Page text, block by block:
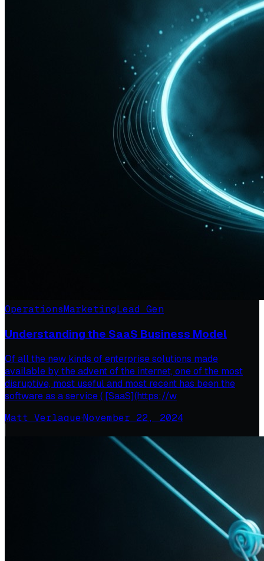
OperationsMarketingLead Gen
Understanding the SaaS Business Model
Of all the new kinds of enterprise solutions made
available by the advent of the internet, one of the most
disruptive, most useful and most recent has been the
software as a service ( [SaaS](https://w
Matt Verlaque·November 22, 2024